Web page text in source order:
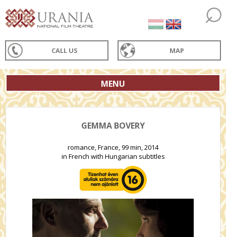
CALL US MAP
MENU
GEMMA BOVERY
romance, France, 99 min, 2014
in French with Hungarian subtitles